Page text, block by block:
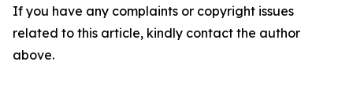
If you have any complaints or copyright issues
related to this article, kindly contact the author
above.